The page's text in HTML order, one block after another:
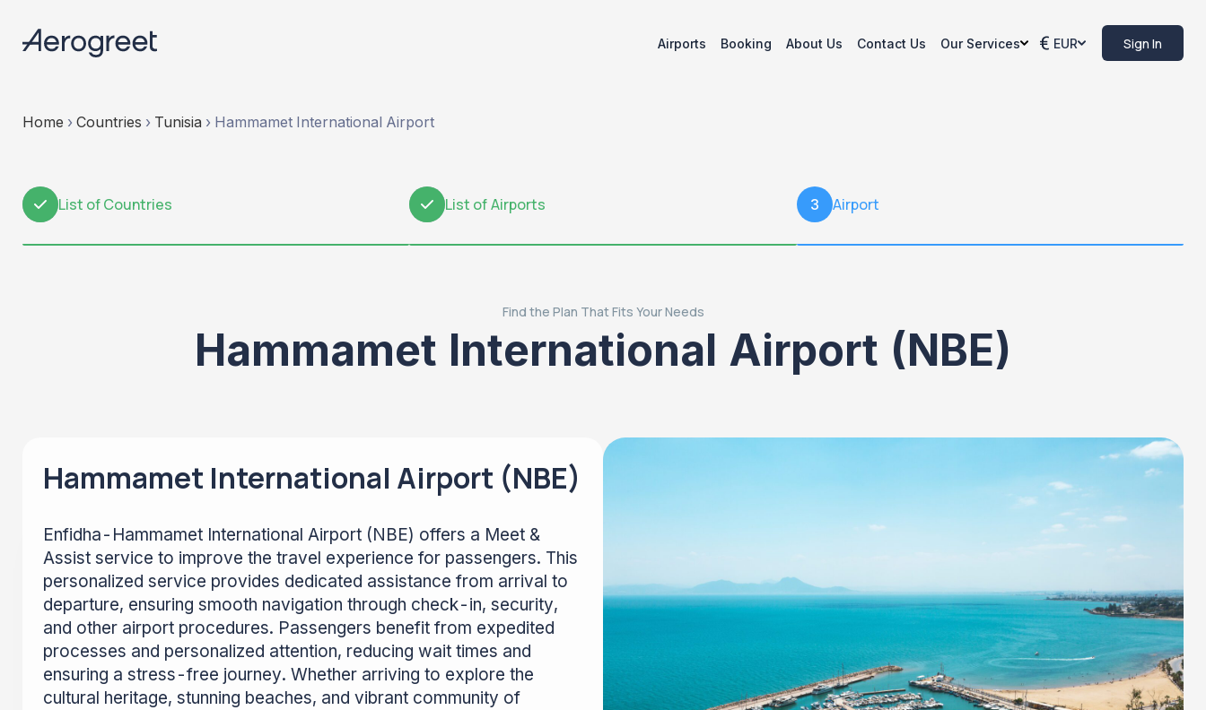
Airports Booking About Us Contact Us Our Services EUR Sign In
Home › Countries › Tunisia › Hammamet International Airport
1 List of Countries 2 List of Airports 3 Airport
Find the Plan That Fits Your Needs
Hammamet International Airport (NBE)
Hammamet International Airport (NBE)
Enfidha-Hammamet International Airport (NBE) offers a Meet &
Assist service to improve the travel experience for passengers. This
personalized service provides dedicated assistance from arrival to
departure, ensuring smooth navigation through check-in, security,
and other airport procedures. Passengers benefit from expedited
processes and personalized attention, reducing wait times and
ensuring a stress-free journey. Whether arriving to explore the
cultural heritage, stunning beaches, and vibrant community of